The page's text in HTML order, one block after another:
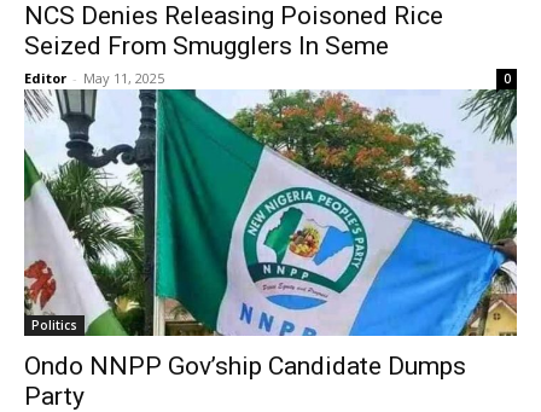
NCS Denies Releasing Poisoned Rice
Seized From Smugglers In Seme
Editor - May 11, 2025 0
Politics
Ondo NNPP Gov’ship Candidate Dumps
Party